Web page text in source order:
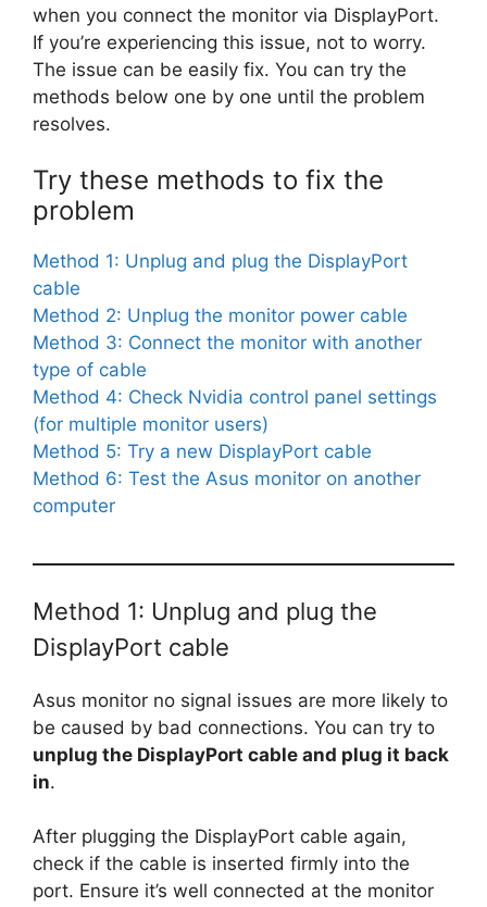
when you connect the monitor via DisplayPort.
If you’re experiencing this issue, not to worry.
The issue can be easily fix. You can try the
methods below one by one until the problem
resolves.
Try these methods to fix the
problem
Method 1: Unplug and plug the DisplayPort
cable
Method 2: Unplug the monitor power cable
Method 3: Connect the monitor with another
type of cable
Method 4: Check Nvidia control panel settings
(for multiple monitor users)
Method 5: Try a new DisplayPort cable
Method 6: Test the Asus monitor on another
computer
Method 1: Unplug and plug the
DisplayPort cable
Asus monitor no signal issues are more likely to
be caused by bad connections. You can try to
unplug the DisplayPort cable and plug it back
in.
After plugging the DisplayPort cable again,
check if the cable is inserted firmly into the
port. Ensure it’s well connected at the monitor